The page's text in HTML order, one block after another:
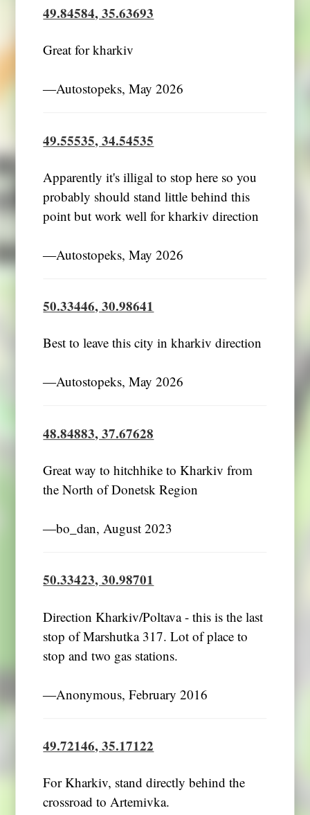
49.84584, 35.63693
Great for kharkiv
―Autostopeks, May 2026
49.55535, 34.54535
Apparently it's illigal to stop here so you
probably should stand little behind this
point but work well for kharkiv direction
―Autostopeks, May 2026
50.33446, 30.98641
Best to leave this city in kharkiv direction
―Autostopeks, May 2026
48.84883, 37.67628
Great way to hitchhike to Kharkiv from
the North of Donetsk Region
―bo_dan, August 2023
50.33423, 30.98701
Direction Kharkiv/Poltava - this is the last
stop of Marshutka 317. Lot of place to
stop and two gas stations.
―Anonymous, February 2016
49.72146, 35.17122
For Kharkiv, stand directly behind the
crossroad to Artemivka.